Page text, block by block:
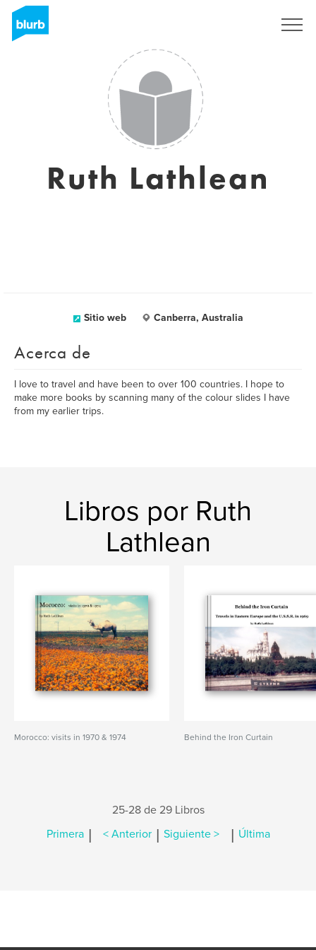
Ruth Lathlean
Sitio web Canberra, Australia
Acerca de
I love to travel and have been to over 100 countries. I hope to
make more books by scanning many of the colour slides I have
from my earlier trips.
Libros por Ruth
Lathlean
Morocco: visits in 1970 & 1974 Behind the Iron Curtain
25-28 de 29 Libros
Primera | < Anterior | Siguiente > | Última